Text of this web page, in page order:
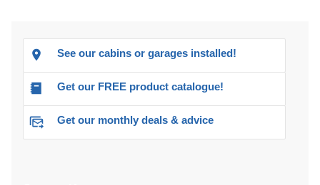
See our cabins or garages installed!
Get our FREE product catalogue!
Get our monthly deals & advice